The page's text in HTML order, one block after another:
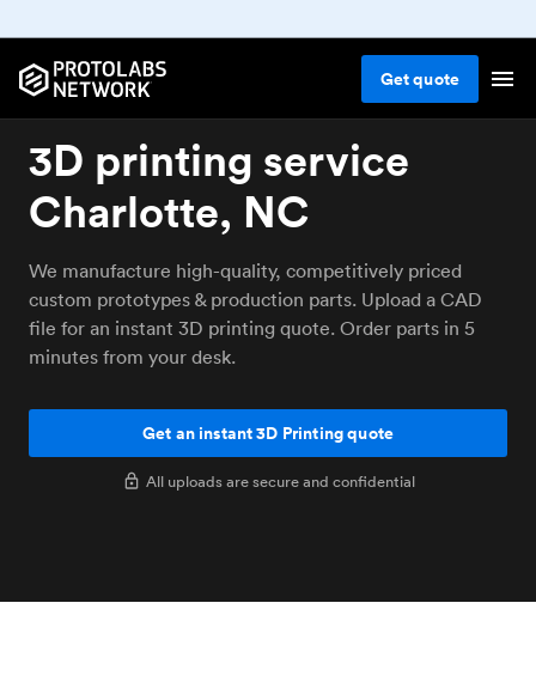
Getquote
3D printing service
Charlotte, NC
We manufacture high-quality, competitively priced
custom prototypes & production parts. Upload a CAD
file for an instant 3D printing quote. Order parts in 5
minutes from your desk.
Get an instant 3D Printing quote
All uploads are secure and confidential